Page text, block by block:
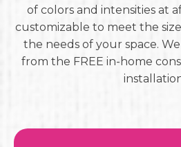
of colors and intensities at
customizable to meet the
the needs of your space.
from the FREE in-home